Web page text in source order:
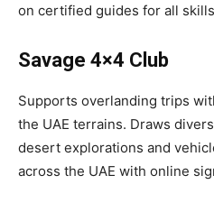
on certified guides for all
Savage 4×4 Club
Supports overlanding trips
the UAE terrains. Draws
desert explorations and
across the UAE with online